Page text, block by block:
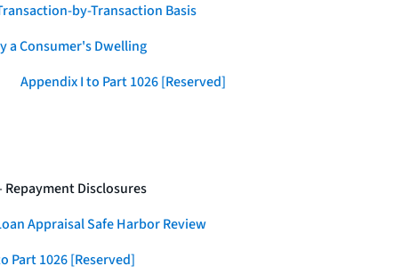
by-Transaction Basis
a Consumer's Dwelling
Appendix I to Part 1026 [Reserved]
Disclosures
Appraisal Safe Harbor Review
Part 1026 [Reserved]